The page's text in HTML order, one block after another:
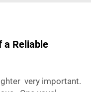
a Reliable
very important.